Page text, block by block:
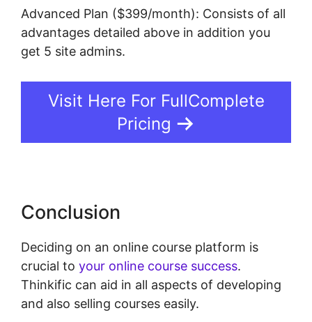
Advanced Plan ($399/month): Consists of all
advantages detailed above in addition you
get 5 site admins.
Visit Here For FullComplete
Pricing
Conclusion
Deciding on an online course platform is
crucial to your online course success.
Thinkific can aid in all aspects of developing
and also selling courses easily.